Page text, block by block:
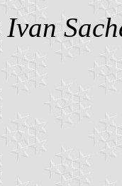
Ivan